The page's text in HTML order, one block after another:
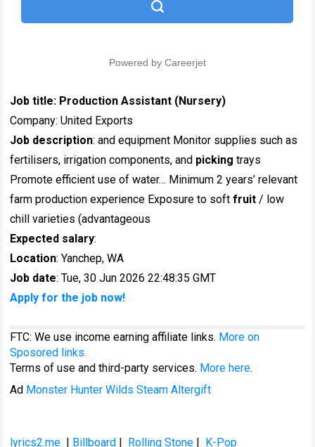
Job title: Production Assistant (Nursery)
Company: United Exports
Job description: and equipment Monitor supplies such as
fertilisers, irrigation components, and picking trays
Promote efficient use of water… Minimum 2 years’ relevant
farm production experience Exposure to softfruit / low
chill varieties (advantageous
Expected salary:
Location: Yanchep, WA
Job date: Tue, 30 Jun 2026 22:48:35 GMT
Apply for the job now!
FTC: We use income earning affiliate links. More on
Sposored links.
Terms of use and third-party services. More here.
Ad Monster Hunter Wilds Steam Altergift
lyrics2.me | Billboard | Rolling Stone | K-Pop